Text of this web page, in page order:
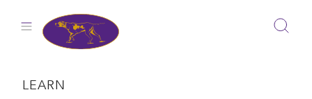
LEARN